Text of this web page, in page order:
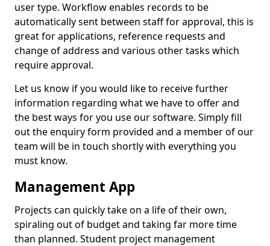
user type. Workflow enables records to be
automatically sent between staff for approval, this is
great for applications, reference requests and
change of address and various other tasks which
require approval.
Let us know if you would like to receive further
information regarding what we have to offer and
the best ways for you use our software. Simply fill
out the enquiry form provided and a member of our
team will be in touch shortly with everything you
must know.
Management App
Projects can quickly take on a life of their own,
spiraling out of budget and taking far more time
than planned. Student project management